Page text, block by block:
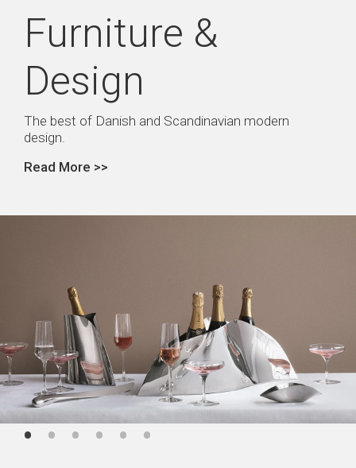
Furniture &
Design
The best of Danish and Scandinavian modern
design.
Read More >>